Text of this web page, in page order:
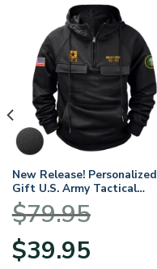
New Release! Personalized
Gift U.S. Army Tactical
Quarter Zip Hoodie
BLVTR220524A01AM
$79.95
Original
price
$39.95price